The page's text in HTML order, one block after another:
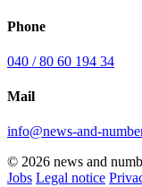
Phone
040 / 80 60 194 34
Mail
info@news-and-
© 2026 news and
Jobs Legal notice